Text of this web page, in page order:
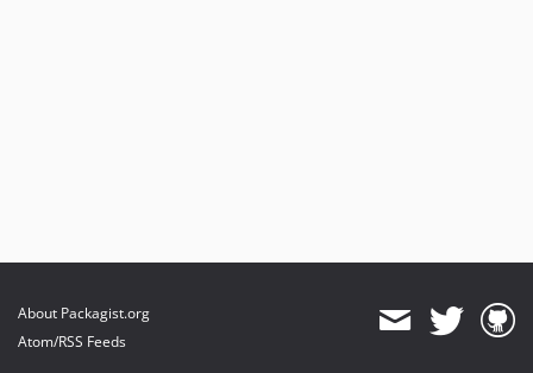
About Packagist.org
Atom/RSS Feeds